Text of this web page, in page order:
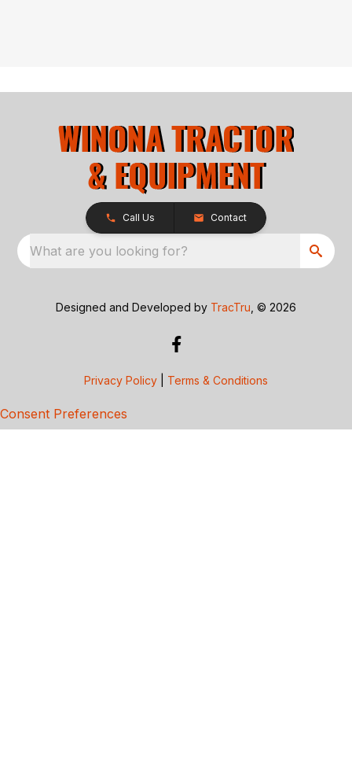
Call Us Contact
What are you looking for?
Designed and Developed by TracTru , © 2026
Privacy Policy Terms & Conditions
Consent Preferences